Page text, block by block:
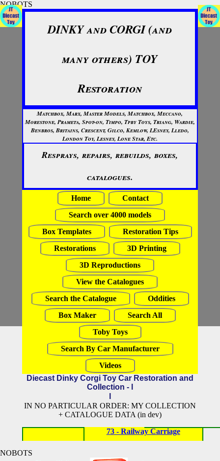
NOBOTS
DINKY and CORGI (and
many others) TOY
Restoration
Matchbox, Marx, Master Models, Matchbox, Meccano,
Morestone, Prameta, Spot-on, Timpo, Tpby Toys, Triang, Wardie,
Benbros, Britains, Crescent, Gilco, Kemlow, LEsney, Lledo,
London Toy, Lesney, Lone Star, Etc.
Resprays, repairs, rebuilds, boxes,
catalogues.
Home
Contact
Search over 4000 models
Box Templates
Restoration Tips
Restorations
3D Printing
3D Reproductions
View the Catalogues
Search the Catalogue
Oddities
Box Maker
Search All
Toby Toys
Search By Car Manufacturer
Videos
Diecast Dinky Corgi Toy Car Restoration and
Collection - l
IN NO PARTICULAR ORDER: MY COLLECTION
+ CATALOGUE DATA (in dev)
73 - Railway Carriage
NOBOTS